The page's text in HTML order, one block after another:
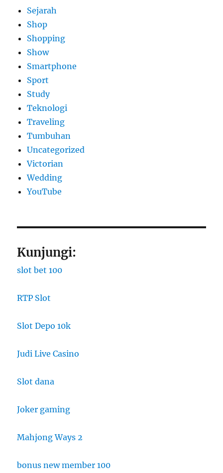
Sejarah
Shop
Shopping
Show
Smartphone
Sport
Study
Teknologi
Traveling
Tumbuhan
Uncategorized
Victorian
Wedding
YouTube
Kunjungi:
slot bet 100
RTP Slot
Slot Depo 10k
Judi Live Casino
Slot dana
Joker gaming
Mahjong Ways 2
bonus new member 100